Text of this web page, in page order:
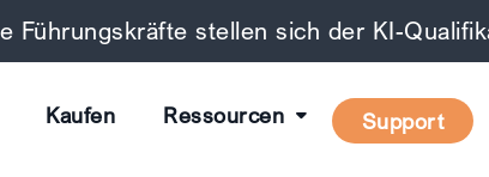
Führungskräfte stellen sich der KI-
Kaufen Ressourcen Support